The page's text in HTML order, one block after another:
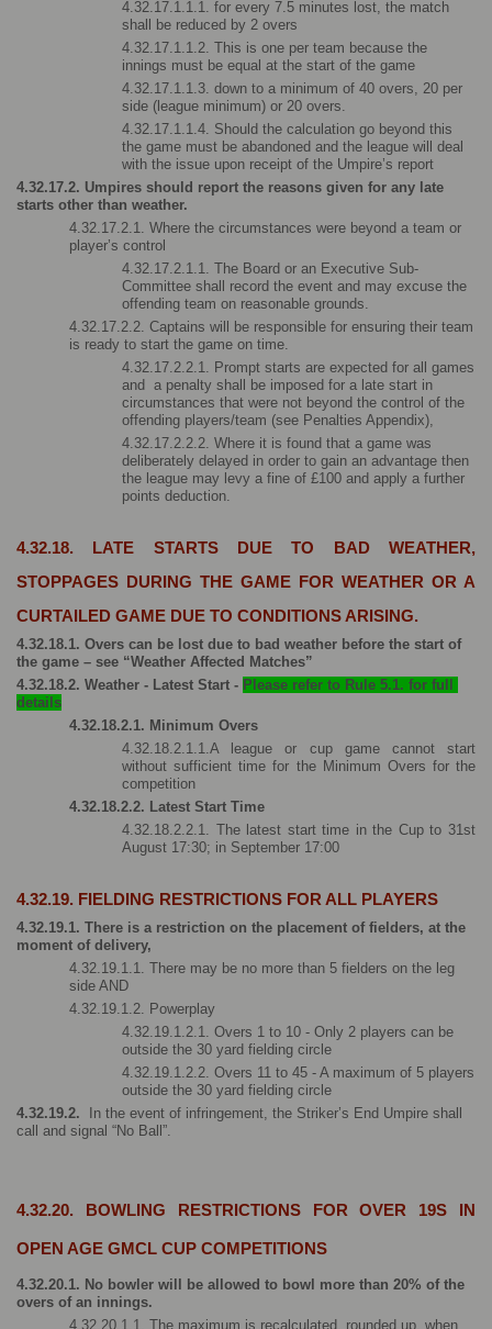
4.32.17.1.1.1. for every 7.5 minutes lost, the match
shall be reduced by 2 overs
4.32.17.1.1.2. This is one per team because the
innings must be equal at the start of the game
4.32.17.1.1.3. down to a minimum of 40 overs, 20 per
side (league minimum) or 20 overs.
4.32.17.1.1.4. Should the calculation go beyond this
the game must be abandoned and the league will deal
with the issue upon receipt of the Umpire’s report
4.32.17.2. Umpires should report the reasons given for any late
starts other than weather.
4.32.17.2.1. Where the circumstances were beyond a team or
player’s control
4.32.17.2.1.1. The Board or an Executive Sub-
Committee shall record the event and may excuse the
offending team on reasonable grounds.
4.32.17.2.2. Captains will be responsible for ensuring their team
is ready to start the game on time.
4.32.17.2.2.1. Prompt starts are expected for all games
and  a penalty shall be imposed for a late start in
circumstances that were not beyond the control of the
offending players/team (see Penalties Appendix),
4.32.17.2.2.2. Where it is found that a game was
deliberately delayed in order to gain an advantage then
the league may levy a fine of £100 and apply a further
points deduction.
4.32.18. LATE STARTS DUE TO BAD WEATHER,
STOPPAGES DURING THE GAME FOR WEATHER OR A
CURTAILED GAME DUE TO CONDITIONS ARISING.
4.32.18.1. Overs can be lost due to bad weather before the start of
the game – see “Weather Affected Matches”
4.32.18.2. Weather - Latest Start - Please refer to Rule 5.1. for full
details
4.32.18.2.1. Minimum Overs
4.32.18.2.1.1.A league or cup game cannot start
without sufficient time for the Minimum Overs for the
competition
4.32.18.2.2. Latest Start Time
4.32.18.2.2.1. The latest start time in the Cup to 31st
August 17:30; in September 17:00
4.32.19. FIELDING RESTRICTIONS FOR ALL PLAYERS
4.32.19.1. There is a restriction on the placement of fielders, at the
moment of delivery,
4.32.19.1.1. There may be no more than 5 fielders on the leg
side AND
4.32.19.1.2. Powerplay
4.32.19.1.2.1. Overs 1 to 10 - Only 2 players can be
outside the 30 yard fielding circle
4.32.19.1.2.2. Overs 11 to 45 - A maximum of 5 players
outside the 30 yard fielding circle
4.32.19.2.
In the event of infringement, the Striker’s End Umpire shall
call and signal “No Ball”.
4.32.20. BOWLING RESTRICTIONS FOR OVER 19S IN
OPEN AGE GMCL CUP COMPETITIONS
4.32.20.1. No bowler will be allowed to bowl more than 20% of the
overs of an innings.
4.32.20.1.1. The maximum is recalculated, rounded up, when